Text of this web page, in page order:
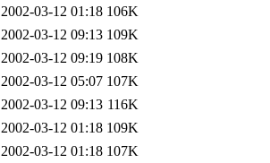
2002-03-12 01:18 106K
2002-03-12 09:13 109K
2002-03-12 09:19 108K
2002-03-12 05:07 107K
2002-03-12 09:13 116K
2002-03-12 01:18 109K
2002-03-12 01:18 107K